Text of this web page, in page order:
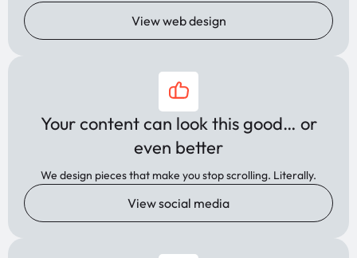
View web design
Your content can look this good… or
even better
We design pieces that make you stop scrolling. Literally.
View social media